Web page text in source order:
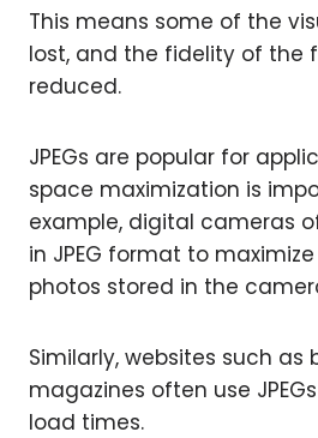
This means some of the
lost, and the fidelity of the
reduced.
JPEGs are popular for
space maximization is
example, digital cameras
in JPEG format to
photos stored in the
Similarly, websites such as
magazines often use
load times.